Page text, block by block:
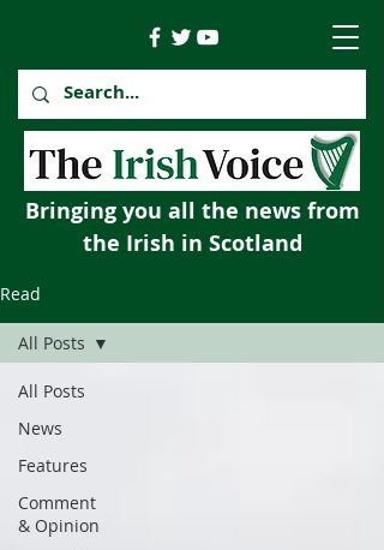
Bringing you all the news from
the Irish in Scotland
Read
All Posts
News
Features
Comment
& Opinion
All Posts